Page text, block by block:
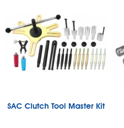
SAC Clutch Tool Master Kit